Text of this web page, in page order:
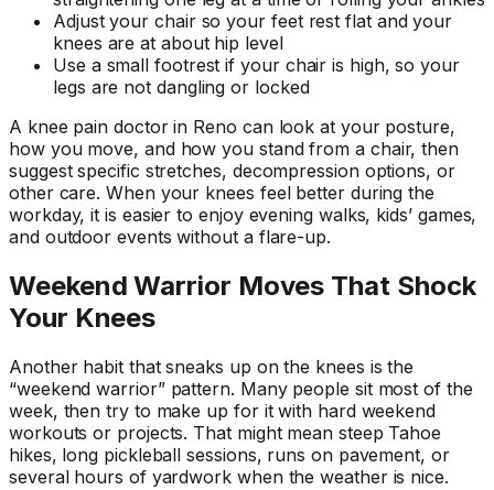
Adjust your chair so your feet rest flat and your
knees are at about hip level
Use a small footrest if your chair is high, so your
legs are not dangling or locked
A knee pain doctor in Reno can look at your posture,
how you move, and how you stand from a chair, then
suggest specific stretches, decompression options, or
other care. When your knees feel better during the
workday, it is easier to enjoy evening walks, kids’ games,
and outdoor events without a flare-up.
Weekend Warrior Moves That Shock
Your Knees
Another habit that sneaks up on the knees is the
“weekend warrior” pattern. Many people sit most of the
week, then try to make up for it with hard weekend
workouts or projects. That might mean steep Tahoe
hikes, long pickleball sessions, runs on pavement, or
several hours of yardwork when the weather is nice.